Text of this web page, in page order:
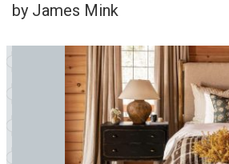
by James Mink